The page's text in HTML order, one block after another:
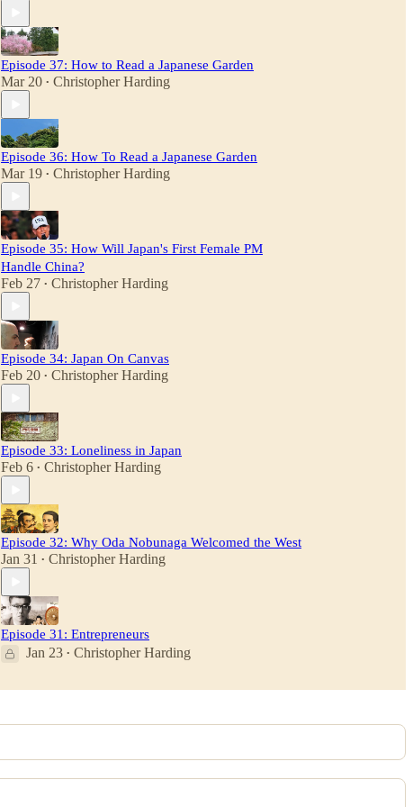
Episode 37: How to Read a Japanese Garden
Mar 20 • Christopher Harding
Episode 36: How To Read a Japanese Garden
Mar 19 • Christopher Harding
Episode 35: How Will Japan's First Female PM
Handle China?
Feb 27 • Christopher Harding
Episode 34: Japan On Canvas
Feb 20 • Christopher Harding
Episode 33: Loneliness in Japan
Feb 6 • Christopher Harding
Episode 32: Why Oda Nobunaga Welcomed the West
Jan 31 • Christopher Harding
Episode 31: Entrepreneurs
Jan 23 • Christopher Harding